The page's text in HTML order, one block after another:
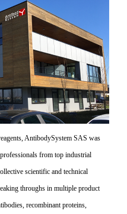
AntibodySystem SAS was
from top industrial
scientific and technical
throughs in multiple product
recombinant proteins,